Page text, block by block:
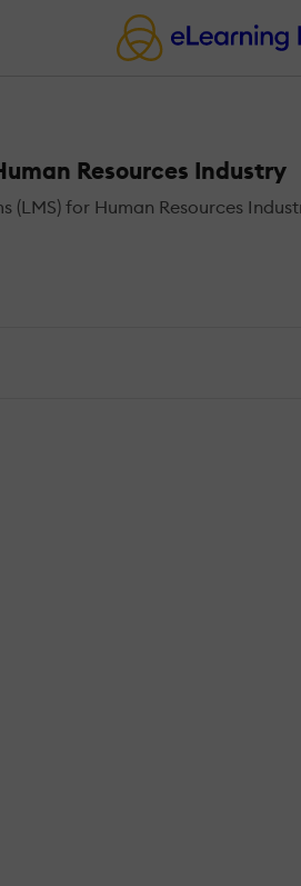
Resources Industry
for Human Resources